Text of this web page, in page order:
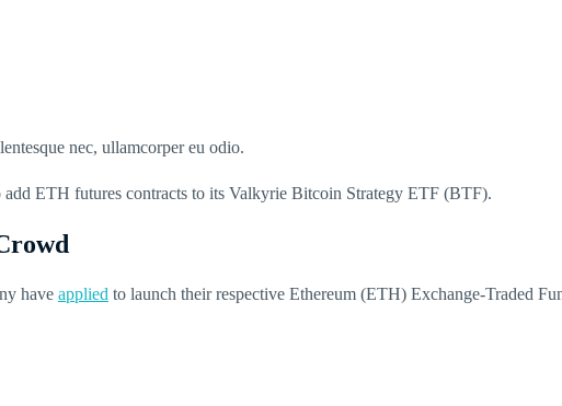
nec, ullamcorper eu odio.
ETH futures contracts to its Valkyrie Bitcoin Strategy ETF (BTF).
have applied to launch their respective Ethereum (ETH) Exchange-Traded